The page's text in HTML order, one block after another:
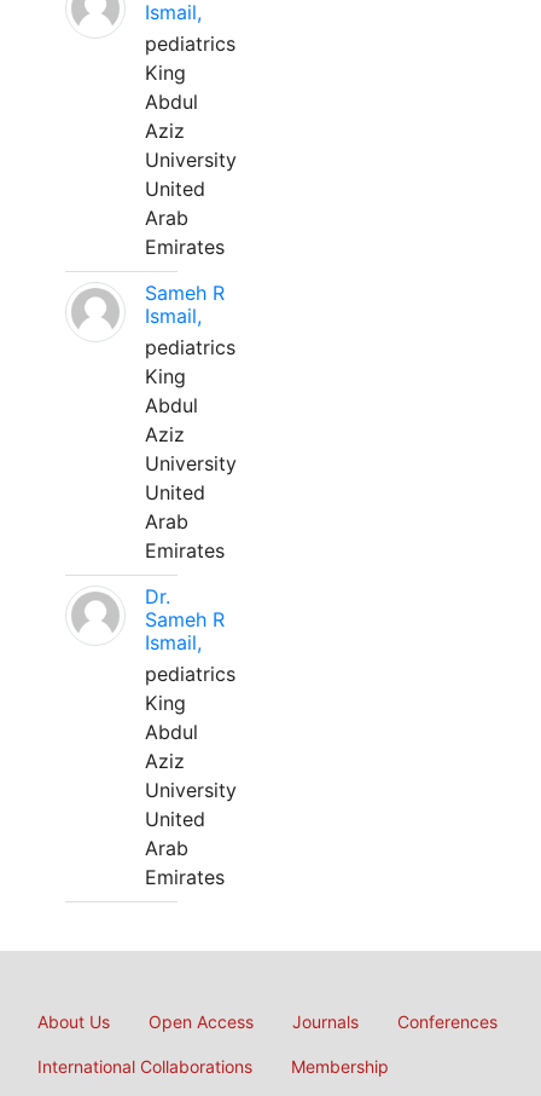
Ismail,
pediatrics
King
Abdul
Aziz
University
United
Arab
Emirates
Sameh R
Ismail,
pediatrics
King
Abdul
Aziz
University
United
Arab
Emirates
Dr.
Sameh R
Ismail,
pediatrics
King
Abdul
Aziz
University
United
Arab
Emirates
About Us Open Access Journals Conferences
International Collaborations Membership